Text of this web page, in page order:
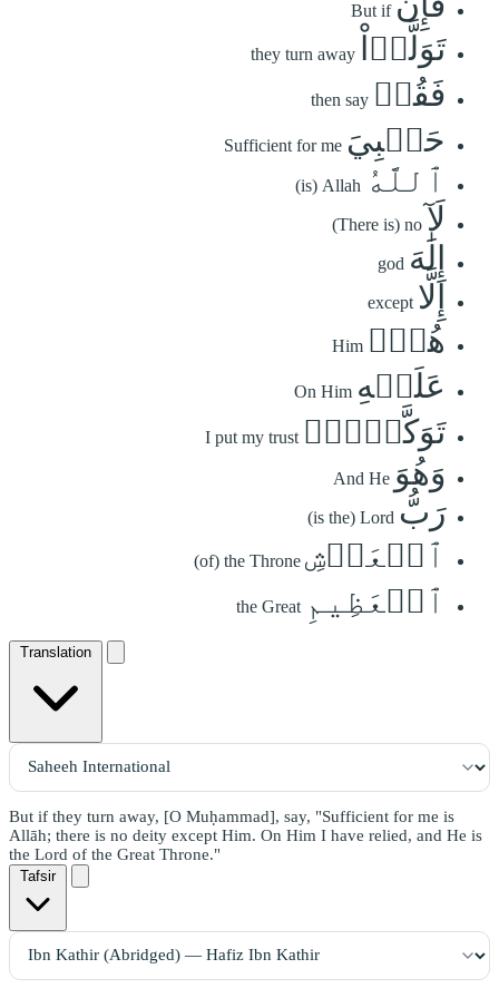
But if
تَوَلَّوۡاْ they turn away
فَقُلۡ then say
حَسۡبِيَ Sufficient for me
ٱللَّهُ (is) Allah
لَآ (There is) no
إِلَٰهَ god
إِلَّا except
هُوَۖ Him
عَلَيۡهِ On Him
تَوَكَّلۡتُۖ I put my trust
وَهُوَ And He
رَبُّ (is the) Lord
ٱلۡعَرۡشِ (of) the Throne
ٱلۡعَظِيمِ the Great
Translation
But if they turn away, [O Muḥammad], say, "Sufficient for me is
Allāh; there is no deity except Him. On Him I have relied, and He is
the Lord of the Great Throne."
Tafsir